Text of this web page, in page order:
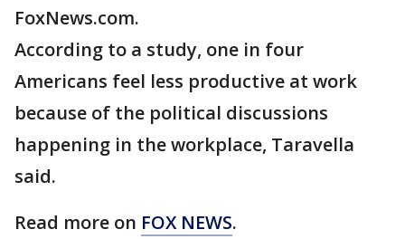
FoxNews.com.
According to a study, one in four
Americans feel less productive at work
because of the political discussions
happening in the workplace, Taravella
said.
Read more on FOX NEWS.